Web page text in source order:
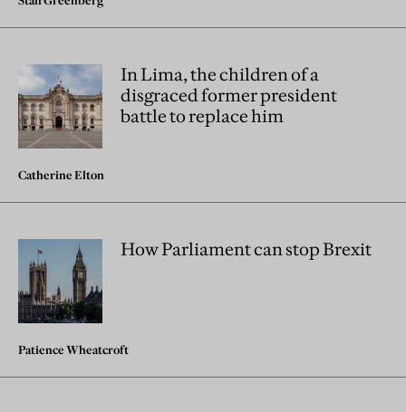
In Lima, the children of a
disgraced former president
battle to replace him
Catherine Elton
How Parliament can stop Brexit
Patience Wheatcroft